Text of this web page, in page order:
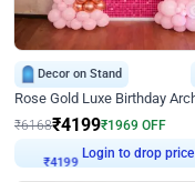
Decor on Stand
₹6168₹4199₹1969 OFF
₹4199
Login to drop price